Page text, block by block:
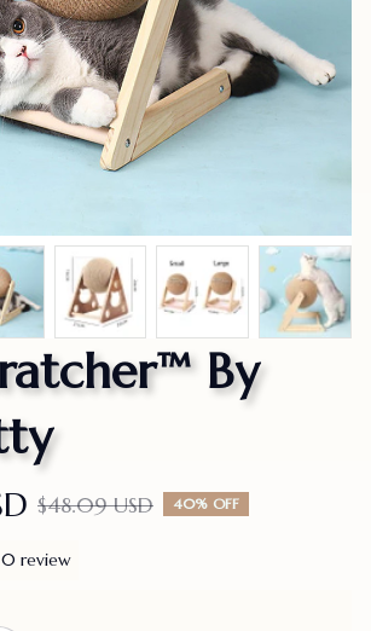
By
$48.09 USD 40% OFF
review